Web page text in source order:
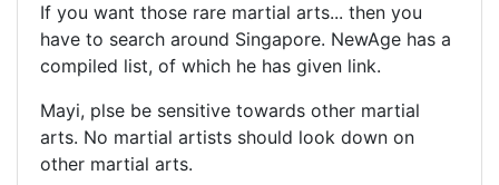
If you want those rare martial arts... then you
have to search around Singapore. NewAge has a
compiled list, of which he has given link.
Mayi, plse be sensitive towards other martial
arts. No martial artists should look down on
other martial arts.